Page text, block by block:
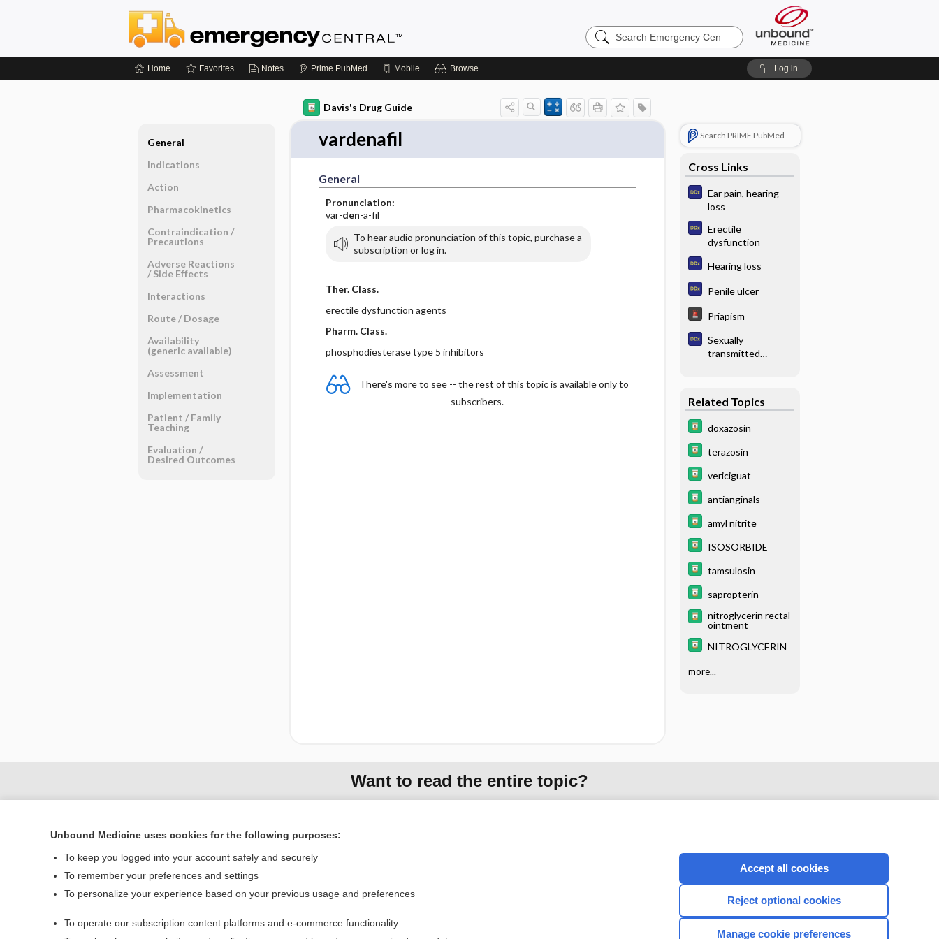
Search
Emergency
Home Favorites Notes Prime PubMed Mobile Browse Log in
Davis's Drug Guide
vardenafil
General
Pronunciation:
var-den-a-fil
To hear audio pronunciation of this topic, purchase a
subscription or log in.
Ther. Class.
erectile dysfunction agents
Pharm. Class.
phosphodiesterase type 5 inhibitors
There's more to see -- the rest of this topic is available only to
subscribers.
Search PRIME PubMed
Cross Links
Ear pain, hearing
loss
Erectile
dysfunction
Hearing loss
Penile ulcer
Priapism
Sexually
transmitted
Related Topics
doxazosin
terazosin
vericiguat
antianginals
amyl nitrite
ISOSORBIDE
tamsulosin
sapropterin
nitroglycerin rectal
ointment
NITROGLYCERIN
more...
General
Indications
Action
Pharmacokinetics
Contraindication ​/ ​
Precautions
Adverse Reactions ​
/ ​Side Effects
Interactions
Route ​/ ​Dosage
Availability
(generic available)
Assessment
Implementation
Patient ​/ ​Family
Teaching
Evaluation ​/ ​
Desired Outcomes
Want to read the entire topic?
Contact Us
Terms of Service
CONNECT WITH US
Unbound Medicine uses cookies for the following purposes:
To keep you logged into your account safely and securely
To remember your preferences and settings
To personalize your experience based on your previous usage and preferences
To operate our subscription content platforms and e-commerce functionality
Accept all cookies
Reject optional cookies
Manage cookie preferences